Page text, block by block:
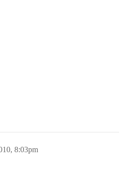
8:03pm